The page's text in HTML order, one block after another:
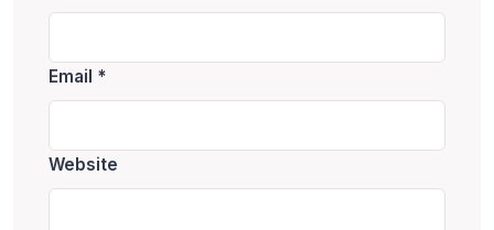
Email *
Website